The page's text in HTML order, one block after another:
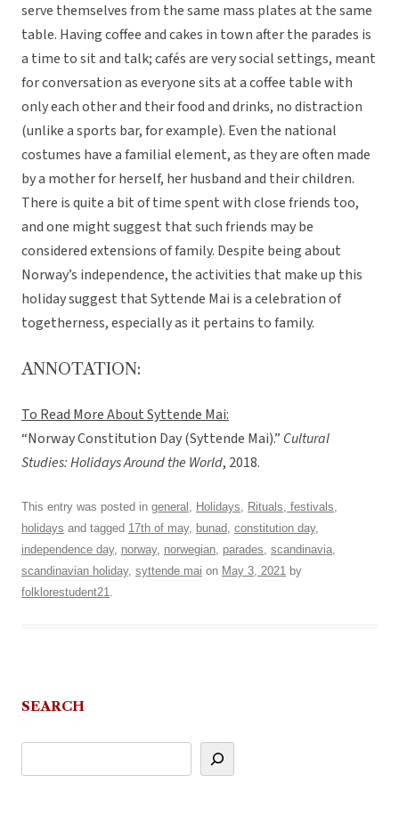
serve themselves from the same mass plates at the same
table. Having coffee and cakes in town after the parades is
a time to sit and talk; cafés are very social settings, meant
for conversation as everyone sits at a coffee table with
only each other and their food and drinks, no distraction
(unlike a sports bar, for example). Even the national
costumes have a familial element, as they are often made
by a mother for herself, her husband and their children.
There is quite a bit of time spent with close friends too,
and one might suggest that such friends may be
considered extensions of family. Despite being about
Norway’s independence, the activities that make up this
holiday suggest that Syttende Mai is a celebration of
togetherness, especially as it pertains to family.
ANNOTATION:
To Read More About Syttende Mai:
“Norway Constitution Day (Syttende Mai).” Cultural
Studies: Holidays Around the World, 2018.
This entry was posted in general , Holidays, Rituals, festivals,
holidays and tagged 17th of may, bunad, constitution day,
independence day, norway, norwegian, parades, scandinavia,
scandinavian holiday, syttende mai on May 3, 2021 by
folklorestudent21.
SEARCH